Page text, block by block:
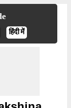
हिंदी में